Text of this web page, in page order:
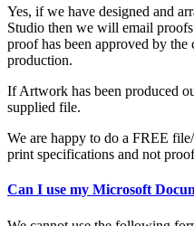
Yes, if we have designed and
Studio then we will email
proof has been approved by
production.
If Artwork has been produced
supplied file.
We are happy to do a FREE
print specifications and not
Can I use my Microsoft